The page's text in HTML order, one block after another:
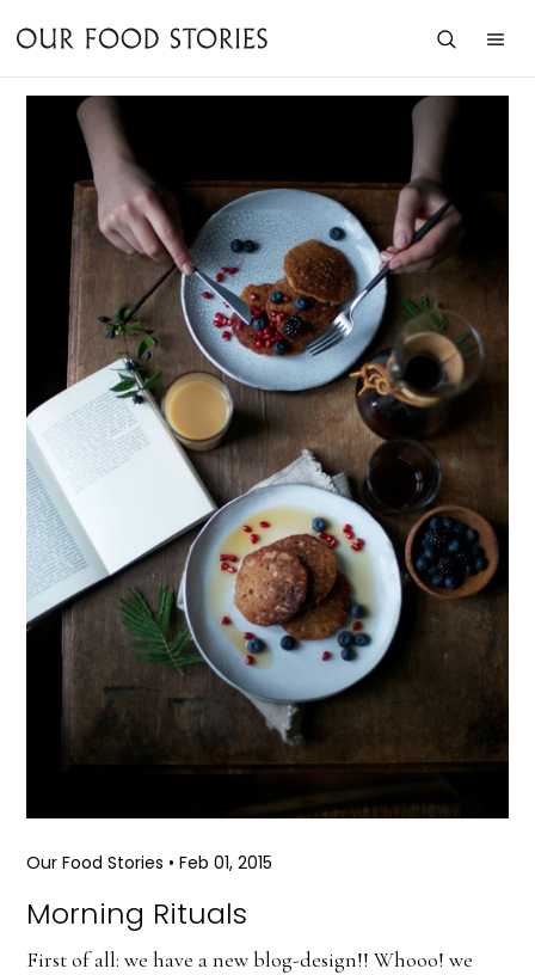
Our Food Stories • Feb 01, 2015
Morning Rituals
First of all: we have a new blog-design!! Whooo! we